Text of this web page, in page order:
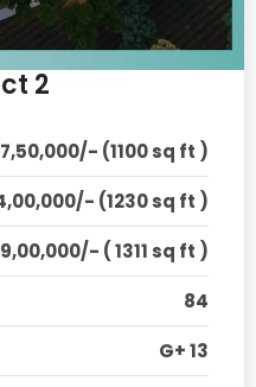
2
(1100 sq ft )
(1230 sq ft )
( 1311 sq ft )
84
G+ 13